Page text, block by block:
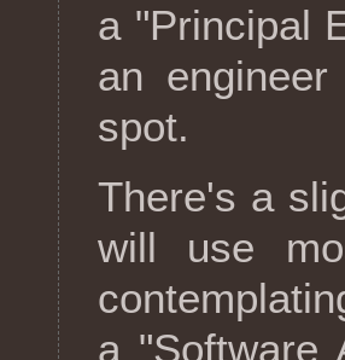
a "Principal
an
spot.
There's a
will use
a "Software